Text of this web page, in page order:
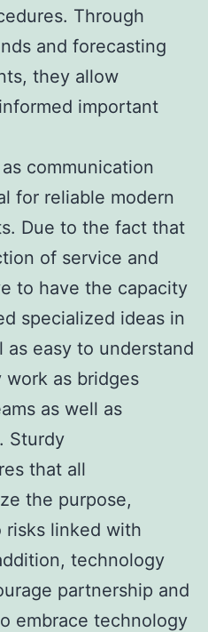
Through
and forecasting
they allow
important
communication
for reliable modern
Due to the fact that
of service and
to have the capacity
specialized ideas in
as easy to understand
work as bridges
as well as
Sturdy
that all
the purpose,
risks linked with
technology
partnership and
embrace technology